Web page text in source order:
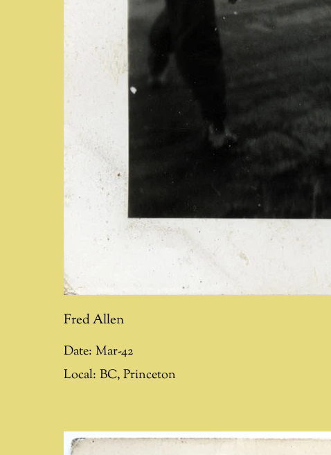
Fred Allen
Date: Mar-42
Local: BC, Princeton